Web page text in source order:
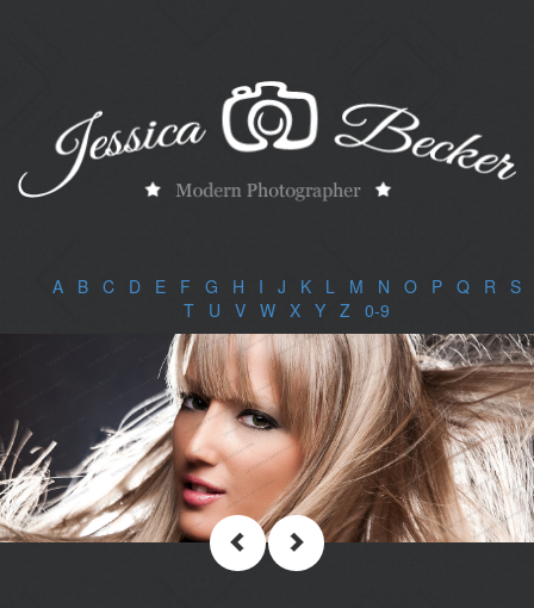
A| B| C| D| E| F G H I J K| L M N O| P| Q| R S|
T| U V| W| X| Y| Z 0-9